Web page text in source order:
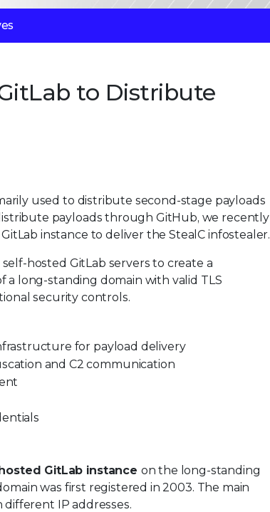
to Distribute
used to distribute second-stage payloads
payloads through GitHub, we recently
instance to deliver the StealC infostealer.
hosted GitLab servers to create a
long-standing domain with valid TLS
security controls.
for payload delivery
and C2 communication
GitLab instance on the long-standing
was first registered in 2003. The main
different IP addresses.